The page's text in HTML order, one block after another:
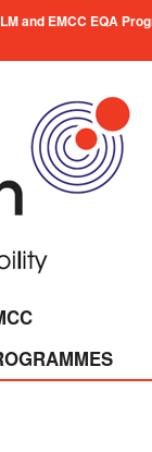
and EMCC EQA